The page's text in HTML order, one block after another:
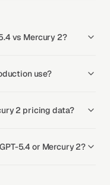
vs Mercury 2?
use?
2 pricing data?
5.4 or Mercury 2?